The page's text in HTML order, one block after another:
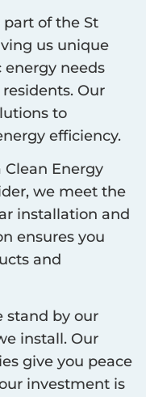
part of the St
us unique
needs
Our
to
efficiency.
Clean Energy
we meet the
installation and
ensures you
and
stand by our
install. Our
give you peace
investment is